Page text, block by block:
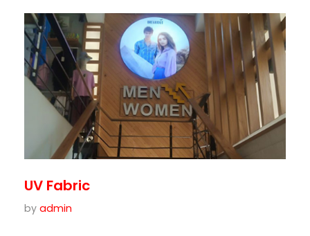
UV Fabric
by admin